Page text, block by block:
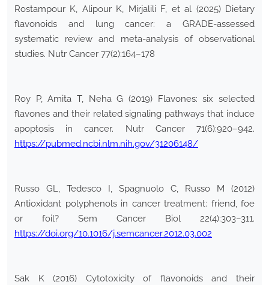
Rostampour K, Alipour K, Mirjalili F, et al (2025) Dietary
flavonoids and lung cancer: a GRADE-assessed
systematic review and meta-analysis of observational
studies. Nutr Cancer 77(2):164–178
Roy P, Amita T, Neha G (2019) Flavones: six selected
flavones and their related signaling pathways that induce
apoptosis in cancer. Nutr Cancer 71(6):920–942.
https://pubmed.ncbi.nlm.nih.gov/31206148/
Russo GL, Tedesco I, Spagnuolo C, Russo M (2012)
Antioxidant polyphenols in cancer treatment: friend, foe
or foil? Sem Cancer Biol 22(4):303–311.
https://doi.org/10.1016/j.semcancer.2012.03.002
Sak K (2016) Cytotoxicity of flavonoids and their